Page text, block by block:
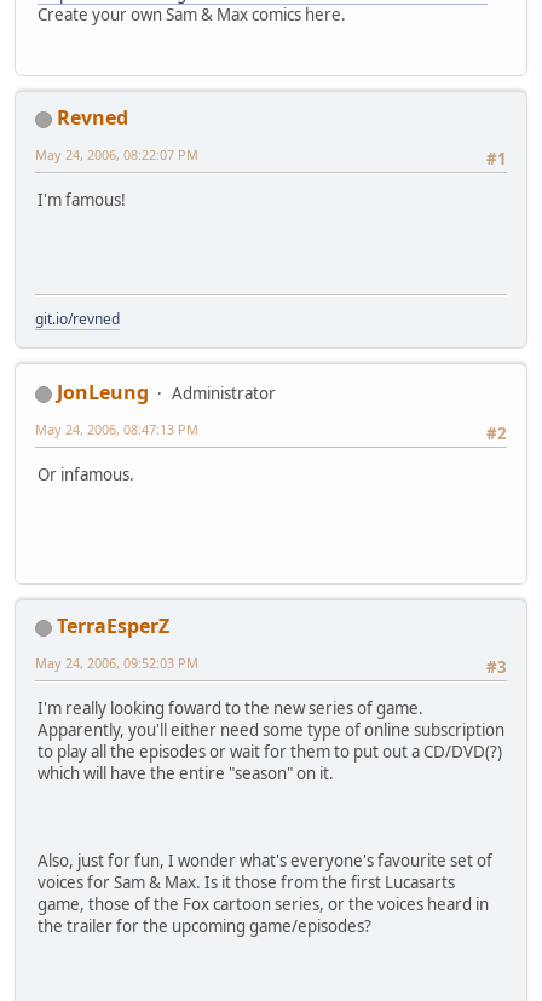
Create your own Sam & Max comics here.
Revned
#1
May 24, 2006, 08:22:07 PM
I'm famous!
git.io/revned
JonLeung
Administrator
#2
May 24, 2006, 08:47:13 PM
Or infamous.
TerraEsperZ
#3
May 24, 2006, 09:52:03 PM
I'm really looking foward to the new series of game.
Apparently, you'll either need some type of online subscription
to play all the episodes or wait for them to put out a CD/DVD(?)
which will have the entire "season" on it.
Also, just for fun, I wonder what's everyone's favourite set of
voices for Sam & Max. Is it those from the first Lucasarts
game, those of the Fox cartoon series, or the voices heard in
the trailer for the upcoming game/episodes?